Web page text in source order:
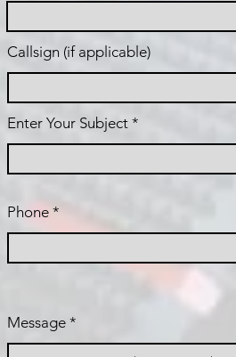
Callsign (if applicable)
Enter Your Subject
Phone
Message